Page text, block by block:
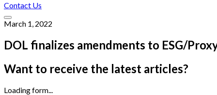
Contact Us
March 1, 2022
DOL finalizes amendments to ESG/
Want to receive the latest articles?
Loading form...